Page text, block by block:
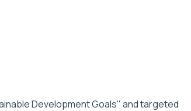
Development Goals" and targeted